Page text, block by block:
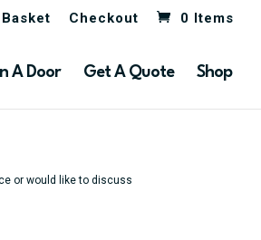
Basket Checkout 0 Items
A Door Get A Quote Shop
or would like to discuss